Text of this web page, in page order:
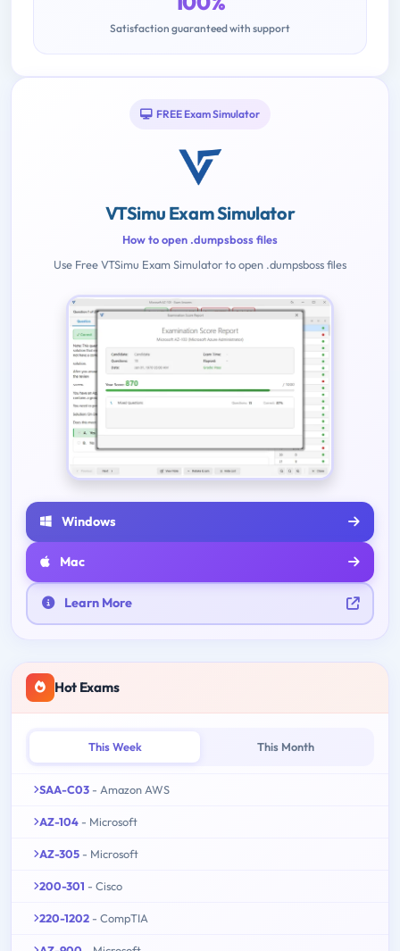
Satisfaction guaranteed with support
FREE Exam Simulator
VTSimu Exam Simulator
How to open .dumpsboss files
Use Free VTSimu Exam Simulator to open .dumpsboss files
Windows
Mac
Learn More
Hot Exams
This Week This Month
SAA-C03 - Amazon AWS
AZ-104 - Microsoft
AZ-305 - Microsoft
200-301 - Cisco
220-1202 - CompTIA